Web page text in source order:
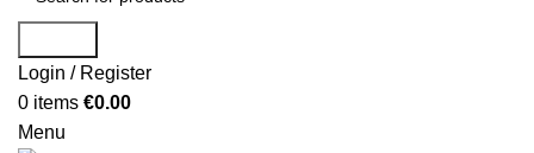
Login / Register
0 items €0.00
Menu